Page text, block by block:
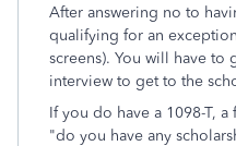
After answering no to
qualifying for an
screens). You will have
interview to get to the
If you do have a 1098-T,
"do you have any